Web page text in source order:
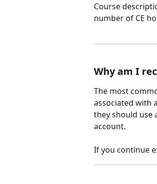
Course
number of CE
Why am I
The most
associated with
they should use
account.
If you continue